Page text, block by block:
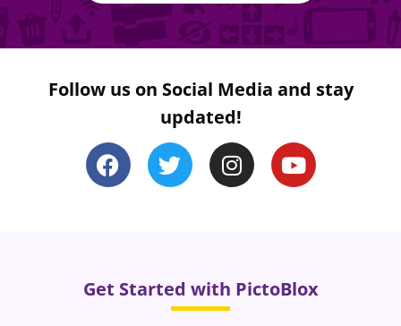
Follow us on Social Media and stay
updated!
Get Started with PictoBlox